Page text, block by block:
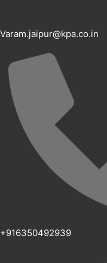
Varam.jaipur@kpa.co.in
+916350492939